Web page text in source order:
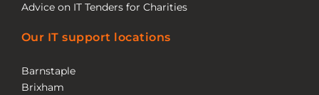
Advice on IT Tenders for Charities
Our IT support locations
Barnstaple
Brixham